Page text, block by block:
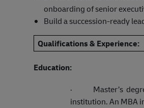
onboarding of senior
Build a succession-ready
Qualifications & Experience:
Education:
·
Master’s
institution. An MBA